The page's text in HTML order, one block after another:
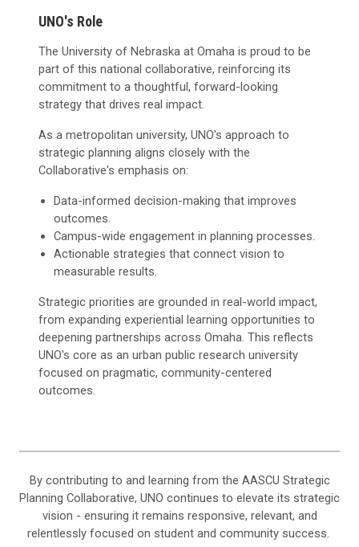
UNO's Role
The University of Nebraska at Omaha is proud to be
part of this national collaborative, reinforcing its
commitment to a thoughtful, forward-looking
strategy that drives real impact.
As a metropolitan university, UNO's approach to
strategic planning aligns closely with the
Collaborative's emphasis on:
Data-informed decision-making that improves
outcomes.
Campus-wide engagement in planning processes.
Actionable strategies that connect vision to
measurable results.
Strategic priorities are grounded in real-world impact,
from expanding experiential learning opportunities to
deepening partnerships across Omaha. This reflects
UNO's core as an urban public research university
focused on pragmatic, community-centered
outcomes.
By contributing to and learning from the AASCU Strategic
Planning Collaborative, UNO continues to elevate its strategic
vision - ensuring it remains responsive, relevant, and
relentlessly focused on student and community success.